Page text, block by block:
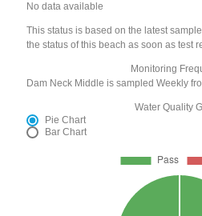
No data available
This status is based on the latest
the status of this beach as soon as test
Monitoring
Dam Neck Middle is sampled Weekly
Water Quality
Pie Chart
Bar Chart